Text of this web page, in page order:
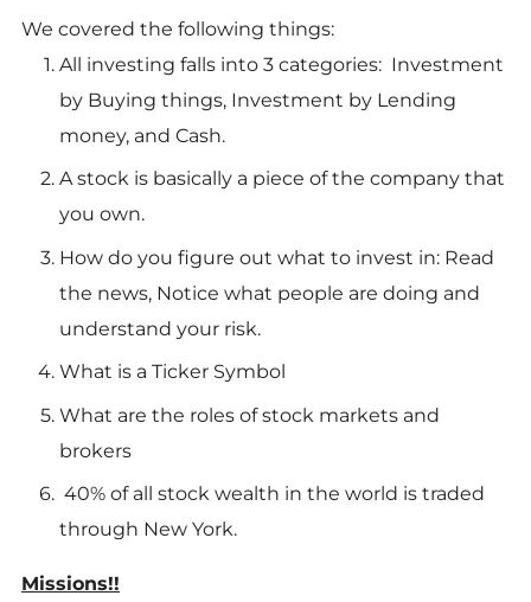
We covered the following things:
All investing falls into 3 categories: Investment
by Buying things, Investment by Lending
money, and Cash.
A stock is basically a piece of the company that
you own.
How do you figure out what to invest in: Read
the news, Notice what people are doing and
understand your risk.
What is a Ticker Symbol
What are the roles of stock markets and
brokers
40% of all stock wealth in the world is traded
through New York.
Missions!!